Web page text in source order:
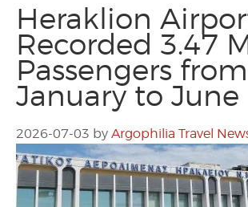
Heraklion
Recorded 3.47
Passengers from
January to June
2026-07-03 by Argophilia Travel